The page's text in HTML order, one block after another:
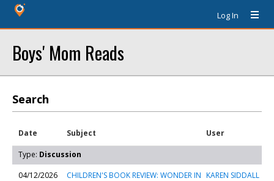
Log In
Boys' Mom Reads
Search
Date Subject User
Type: Discussion
04/12/2026
CHILDREN'S BOOK REVIEW: WONDER IN KAREN SIDDALL